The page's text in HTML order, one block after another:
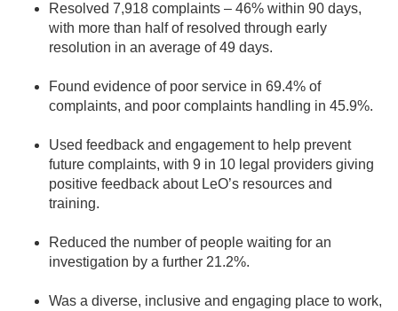
Resolved 7,918 complaints – 46% within 90 days,
with more than half of resolved through early
resolution in an average of 49 days.
Found evidence of poor service in 69.4% of
complaints, and poor complaints handling in 45.9%.
Used feedback and engagement to help prevent
future complaints, with 9 in 10 legal providers giving
positive feedback about LeO’s resources and
training.
Reduced the number of people waiting for an
investigation by a further 21.2%.
Was a diverse, inclusive and engaging place to work,